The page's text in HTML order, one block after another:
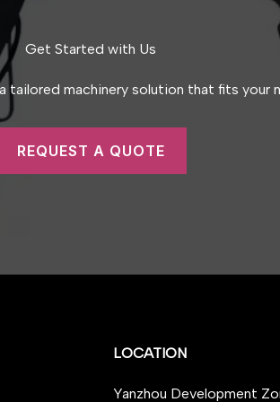
Get Started with Us
tailored machinery solution that fits your
REQUEST A QUOTE
LOCATION
Yanzhou Development